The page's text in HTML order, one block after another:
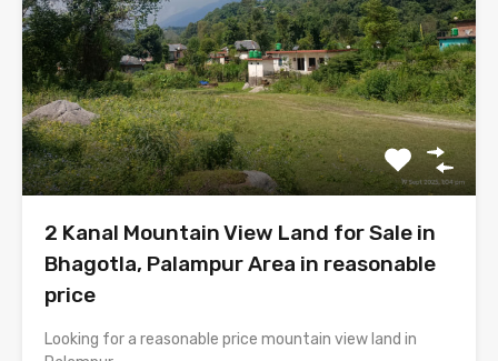
2 Kanal Mountain View Land for Sale in
Bhagotla, Palampur Area in reasonable
price
Looking for a reasonable price mountain view land in